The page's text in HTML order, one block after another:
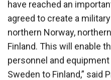
have reached an
agreed to create a
northern Norway,
Finland. This will enable
personnel and
Sweden to Finland,” said